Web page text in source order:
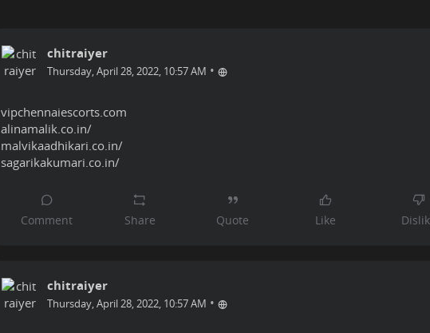
chitraiyer
Thursday, April 28, 2022, 10:57 AM •
vipchennaiescorts.com
alinamalik.co.in/
malvikaadhikari.co.in/
sagarikakumari.co.in/
chitraiyer
Thursday, April 28, 2022, 10:57 AM •